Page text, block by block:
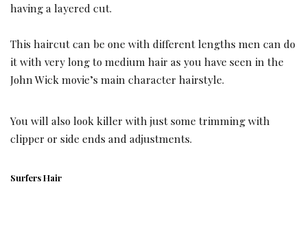
having a layered cut.
This haircut can be one with different lengths men can do
it with very long to medium hair as you have seen in the
John Wick movie’s main character hairstyle.
You will also look killer with just some trimming with
clipper or side ends and adjustments.
Surfers Hair